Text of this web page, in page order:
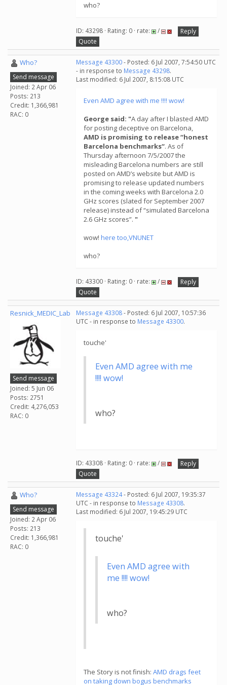
who?
ID: 43298 · Rating: 0 · rate: /
Reply
Quote
Who?
Send message
Joined: 2 Apr 06
Posts: 213
Credit: 1,366,981
RAC: 0
Message 43300- Posted: 6 Jul 2007, 7:54:50 UTC
- in response to Message 43298.
Last modified: 6 Jul 2007, 8:15:08 UTC
Even AMD agree with me !!!! wow!
George said: "A day after I blasted AMD
for posting deceptive on Barcelona,
AMD is promising to release “honest
Barcelona benchmarks“. As of
Thursday afternoon 7/5/2007 the
misleading Barcelona numbers are still
posted on AMD’s website but AMD is
promising to release updated numbers
in the coming weeks with Barcelona 2.0
GHz scores (slated for September 2007
release) instead of “simulated Barcelona
2.6 GHz scores”. "
wow! here too,VNUNET
who?
ID: 43300 · Rating: 0 · rate: /
Reply
Quote
Resnick_MEDIC_Lab
Send message
Joined: 5 Jun 06
Posts: 2751
Credit: 4,276,053
RAC: 0
Message 43308- Posted: 6 Jul 2007, 10:57:36
UTC - in response to Message 43300.
touche'
Even AMD agree with me
!!!! wow!
who?
ID: 43308 · Rating: 0 · rate: /
Reply
Quote
Who?
Send message
Joined: 2 Apr 06
Posts: 213
Credit: 1,366,981
RAC: 0
Message 43324- Posted: 6 Jul 2007, 19:35:37
UTC - in response to Message 43308.
Last modified: 6 Jul 2007, 19:45:29 UTC
touche'
Even AMD agree with
me !!!! wow!
who?
The Story is not finish: AMD drags feet
on taking down bogus benchmarks